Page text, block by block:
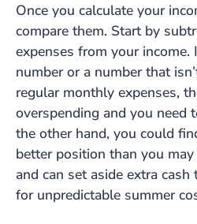
Once you calculate your
compare them. Start by
expenses from your income.
number or a number that
regular monthly expenses,
overspending and you need
the other hand, you could
better position than you
and can set aside extra
for unpredictable summer